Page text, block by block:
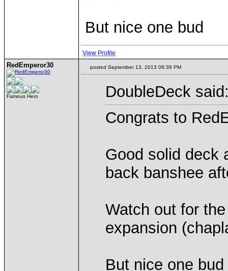
But nice one bud
View Profile
RedEmperor30
Famous Hero
posted September 13, 2013 06:39 PM
DoubleDeck
Congrats to
Good solid deck
back banshee
Watch out for
expansion
But nice one bud